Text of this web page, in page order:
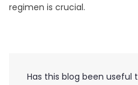
regimen is crucial.
Has this blog been useful